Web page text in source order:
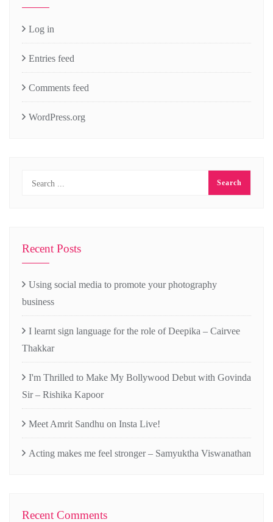
Log in
Entries feed
Comments feed
WordPress.org
Recent Posts
Using social media to promote your photography
business
I learnt sign language for the role of Deepika – Cairvee
Thakkar
I'm Thrilled to Make My Bollywood Debut with Govinda
Sir – Rishika Kapoor
Meet Amrit Sandhu on Insta Live!
Acting makes me feel stronger – Samyuktha Viswanathan
Recent Comments